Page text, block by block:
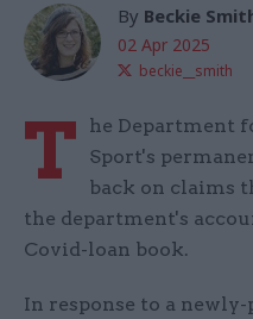
By Beckie
02 Apr 2025
beckie__smith
T
he Department
Sport's
back on claims
the department's
Covid-loan book.
In response to a